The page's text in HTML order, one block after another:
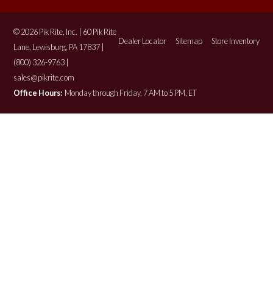
Dealer Locator Sitemap Store Inventory
© 2026 Pik Rite, Inc. | 60 Pik Rite
Lane, Lewisburg, PA 17837 |
(800) 326-9763 |
sales@pikrite.com
Office Hours: Monday through Friday, 7 AM to 5 PM, ET